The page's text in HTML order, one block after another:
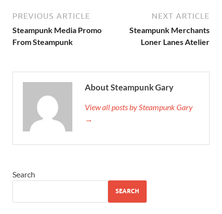
PREVIOUS ARTICLE
Steampunk Media Promo
From Steampunk
NEXT ARTICLE
Steampunk Merchants
Loner Lanes Atelier
About Steampunk Gary
View all posts by Steampunk Gary
→
Search
SEARCH